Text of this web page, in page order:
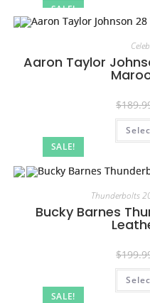
SALE!
SALE!
Aaron Taylor
$
SALE!
Thunderbolts
Bucky Barnes
$